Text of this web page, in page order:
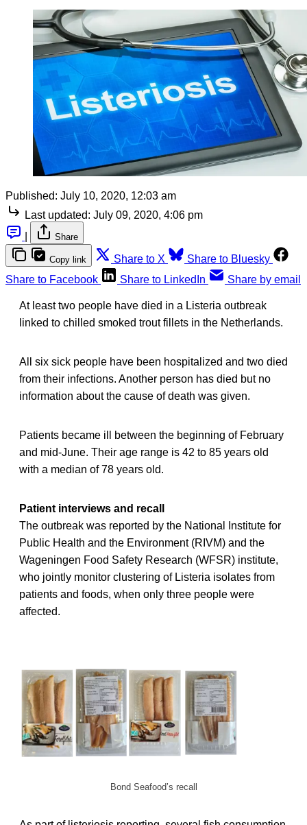
Published: July 10, 2020, 12:03 am
Last updated: July 09, 2020, 4:06 pm
Share
Copy link Share to X
Share to Bluesky
Share to Facebook
Share to LinkedIn Share by email
At least two people have died in a Listeria outbreak
linked to chilled smoked trout fillets in the Netherlands.
All six sick people have been hospitalized and two died
from their infections. Another person has died but no
information about the cause of death was given.
Patients became ill between the beginning of February
and mid-June. Their age range is 42 to 85 years old
with a median of 78 years old.
Patient interviews and recall
The outbreak was reported by the National Institute for
Public Health and the Environment (RIVM) and the
Wageningen Food Safety Research (WFSR) institute,
who jointly monitor clustering of Listeria isolates from
patients and foods, when only three people were
affected.
Bond Seafood’s recall